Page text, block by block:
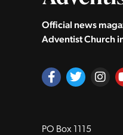
Official news
Adventist Church
PO Box 1115